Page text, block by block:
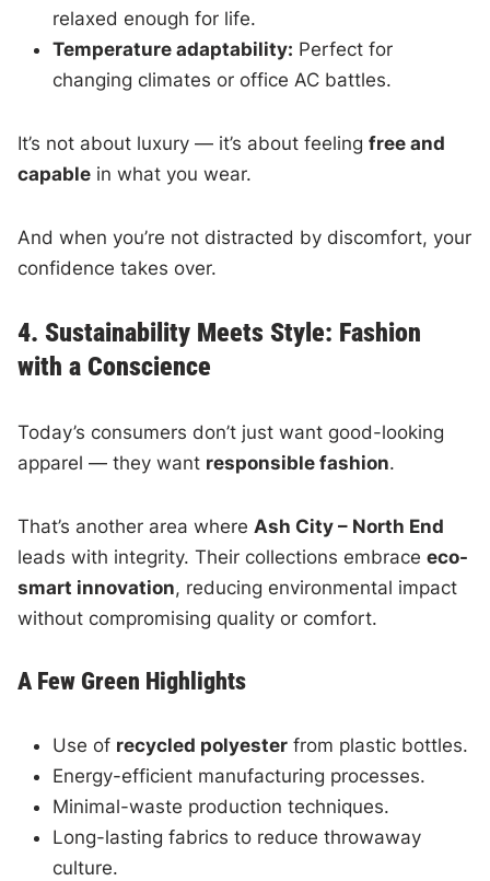
relaxed enough for life.
Temperature adaptability: Perfect for
changing climates or office AC battles.
It’s not about luxury — it’s about feelingfree and
capable in what you wear.
And when you’re not distracted by discomfort, your
confidence takes over.
4. Sustainability Meets Style: Fashion
with a Conscience
Today’s consumers don’t just want good-looking
apparel — they want responsible fashion.
That’s another area where Ash City – North End
leads with integrity. Their collections embraceeco-
smart innovation, reducing environmental impact
without compromising quality or comfort.
A Few Green Highlights
Use of recycled polyester from plastic bottles.
Energy-efficient manufacturing processes.
Minimal-waste production techniques.
Long-lasting fabrics to reduce throwaway
culture.